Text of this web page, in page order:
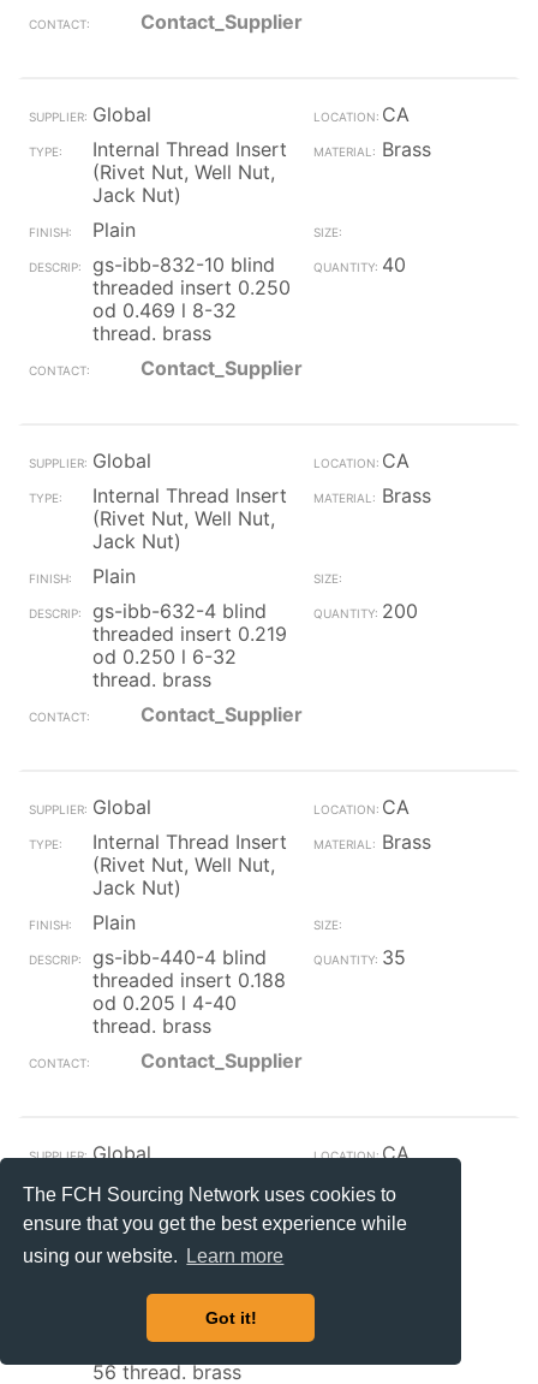
The FCH Sourcing Network uses cookies to
ensure that you get the best experience while
using our website.
Learn more
Got it!
Contact_Supplier
Global
CA
Internal Thread Insert
(Rivet Nut, Well Nut,
Jack Nut)
Brass
Plain
gs-ibb-832-10 blind
threaded insert 0.250
od 0.469 l 8-32
thread. brass
40
Contact_Supplier
Global
CA
Internal Thread Insert
(Rivet Nut, Well Nut,
Jack Nut)
Brass
Plain
gs-ibb-632-4 blind
threaded insert 0.219
od 0.250 l 6-32
thread. brass
200
Contact_Supplier
Global
CA
Internal Thread Insert
(Rivet Nut, Well Nut,
Jack Nut)
Brass
Plain
gs-ibb-440-4 blind
threaded insert 0.188
od 0.205 l 4-40
thread. brass
35
Contact_Supplier
Global
CA
Internal Thread Insert
(Rivet Nut, Well Nut,
Jack Nut)
Brass
Plain
gs-ibb-256-8 blind
threaded insert 0.156
od 0.250 l 0.141 id 2-
56 thread. brass